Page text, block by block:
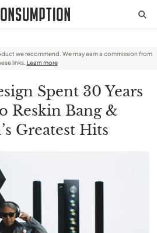
we recommend. We may earn a commission from
links. Learn more
Spent 30 Years
Reskin Bang &
Greatest Hits